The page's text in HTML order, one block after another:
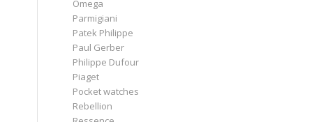
Omega
Parmigiani
Patek Philippe
Paul Gerber
Philippe Dufour
Piaget
Pocket watches
Rebellion